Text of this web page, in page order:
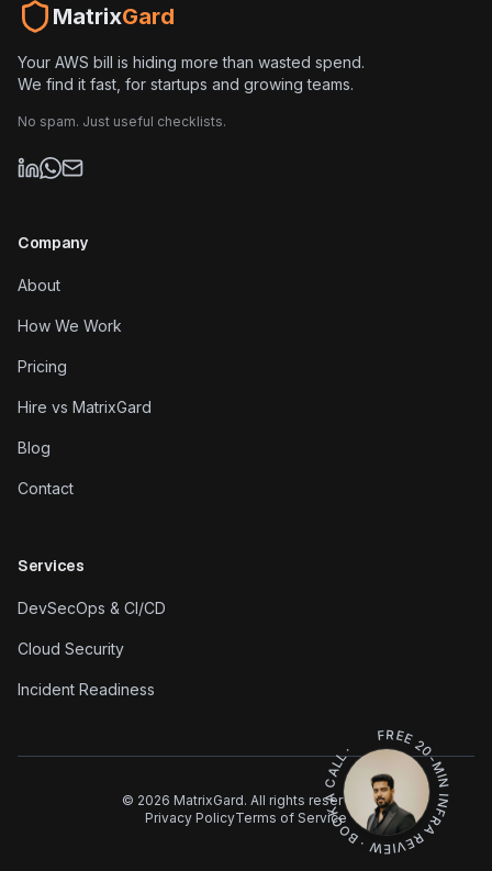
MatrixGard
Your AWS bill is hiding more than wasted spend.
We find it fast, for startups and growing teams.
No spam. Just useful checklists.
Company
About
How We Work
Pricing
Hire vs MatrixGard
Blog
Contact
Services
DevSecOps & CI/CD
Cloud Security
Incident Readiness
© 2026 MatrixGard. All rights reserved.
Privacy PolicyTerms of ServiceFREE 20-MIN INFRA REVIEW · BOOK A CALL ·